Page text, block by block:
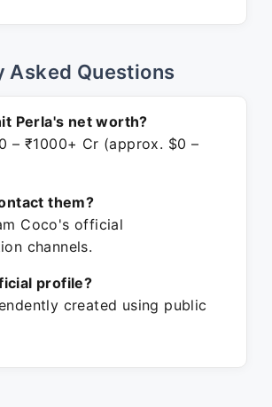
Asked Questions
Perla's net worth?
– ₹1000+ Cr (approx. $0 –
them?
Coco's official
channels.
profile?
created using public